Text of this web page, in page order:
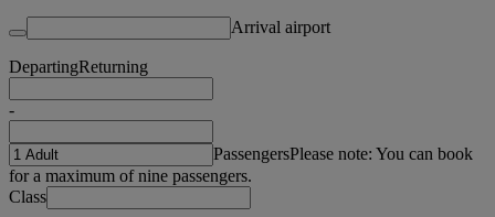
Arrival airport
DepartingReturning
-
PassengersPlease note: You can book
for a maximum of nine passengers.
Class